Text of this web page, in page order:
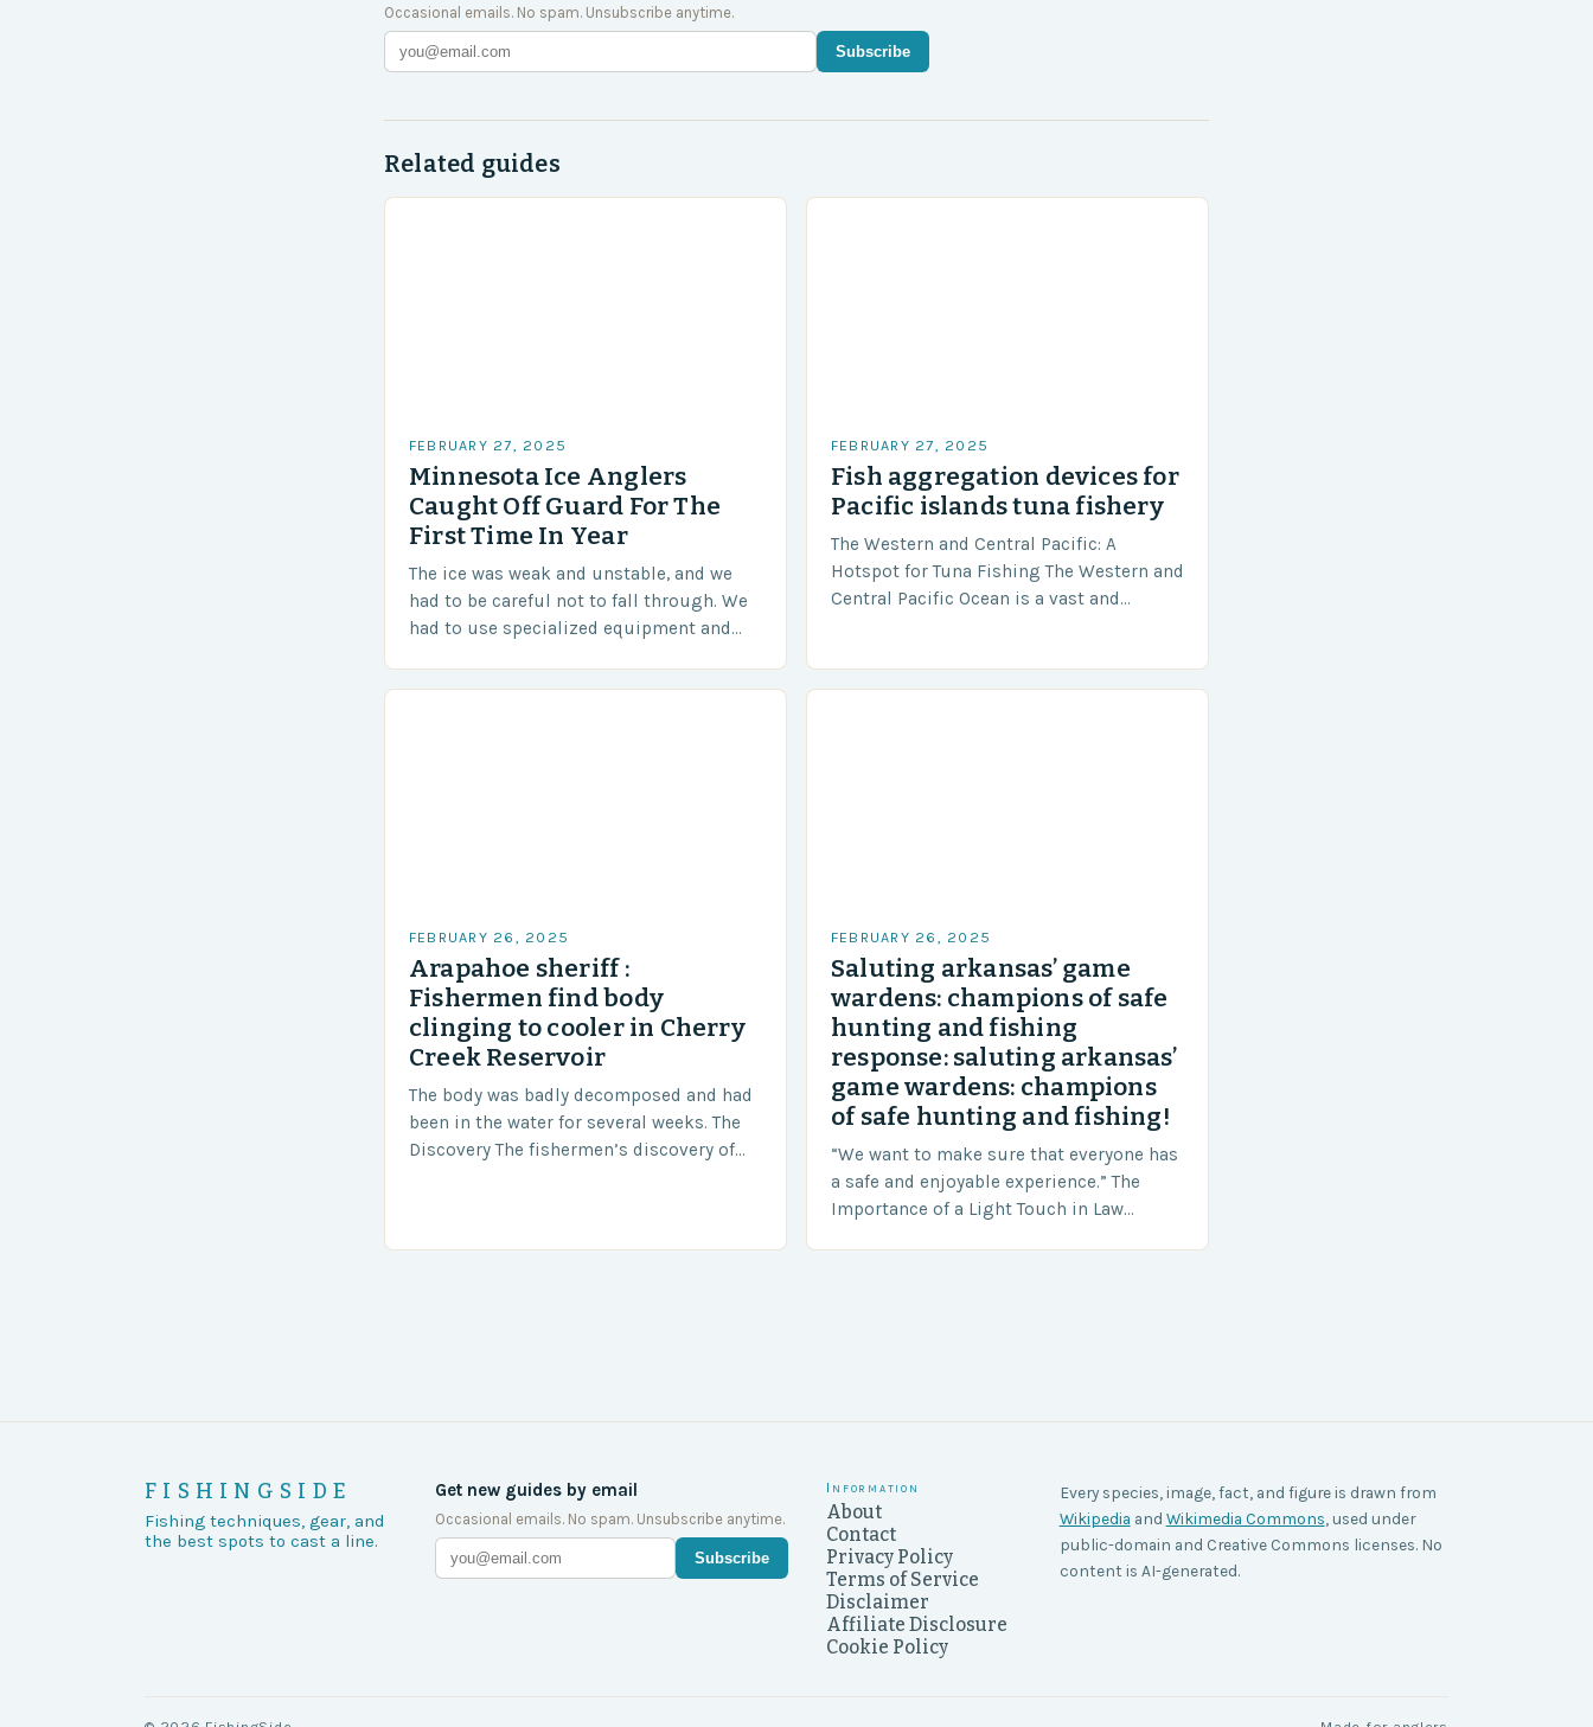
Occasional emails. No spam. Unsubscribe anytime.
Subscribe
Related guides
FEBRUARY 27, 2025
Minnesota Ice Anglers
Caught Off Guard For The
First Time In Year
The ice was weak and unstable, and we
had to be careful not to fall through. We
had to use specialized equipment and
FEBRUARY 27, 2025
Fish aggregation devices for
Pacific islands tuna fishery
The Western and Central Pacific: A
Hotspot for Tuna Fishing The Western and
Central Pacific Ocean is a vast and
FEBRUARY 26, 2025
Arapahoe sheriff :
Fishermen find body
clinging to cooler in Cherry
Creek Reservoir
The body was badly decomposed and had
been in the water for several weeks. The
Discovery The fishermen’s discovery of
FEBRUARY 26, 2025
Saluting arkansas’ game
wardens: champions of safe
hunting and fishing
response: saluting arkansas’
game wardens: champions
of safe hunting and fishing!
“We want to make sure that everyone has
a safe and enjoyable experience.” The
Importance of a Light Touch in Law
FISHINGSIDE
Fishing techniques, gear, and
the best spots to cast a line.
Get new guides by email
Occasional emails. No spam. Unsubscribe anytime.
Subscribe
Information
About
Contact
Privacy Policy
Terms of Service
Disclaimer
Affiliate Disclosure
Cookie Policy
Every species, image, fact, and figure is drawn from
Wikipedia and Wikimedia Commons, used under
public-domain and Creative Commons licenses. No
content is AI-generated.